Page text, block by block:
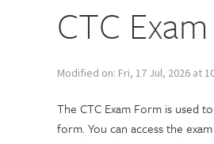
CTC
Modified on: Fri, 17 Jul, 2026 at
The CTC Exam Form is used
form. You can access the